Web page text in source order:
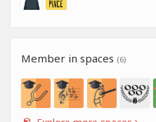
Member in spaces (6)